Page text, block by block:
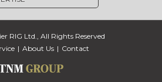
RIG Ltd., All Rights Reserved
About Us Contact